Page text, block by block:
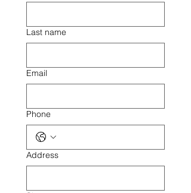
Last name
Email
Phone
Address